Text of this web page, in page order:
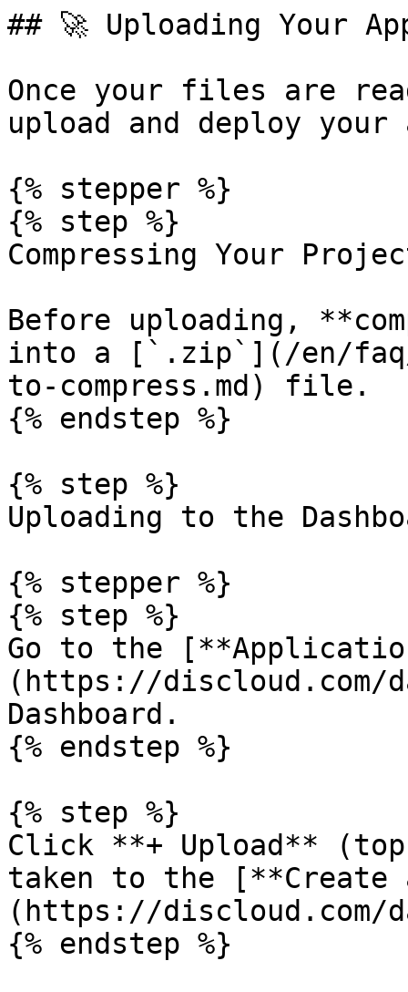
## 🚀 Uploading Your
Once your files are
upload and deploy your
{% stepper %}
{% step %}
Compressing Your
Before uploading,
into a [`.zip`](/en/faq/
to-compress.md) file.
{% endstep %}
{% step %}
Uploading to the
{% stepper %}
{% step %}
Go to the
(https://discloud.com/
Dashboard.
{% endstep %}
{% step %}
Click **+ Upload**
taken to the [**Create
(https://discloud.com/
{% endstep %}